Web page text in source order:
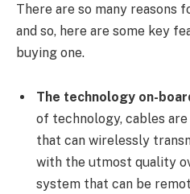
There are so many reasons
and so, here are some key
buying one.
The technology on-
of technology, cables
that can wirelessly
with the utmost quality
system that can be